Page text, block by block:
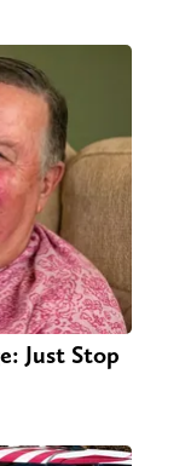
Just Stop